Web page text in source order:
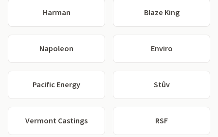
Harman Blaze King
Napoleon Enviro
Pacific Energy Stûv
Vermont Castings RSF